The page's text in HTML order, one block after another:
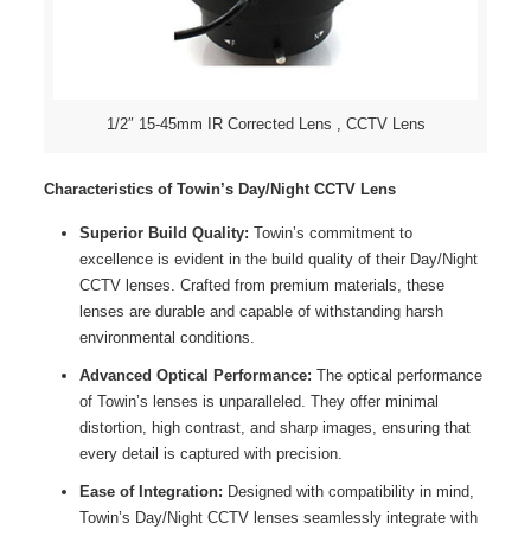
1/2″ 15-45mm IR Corrected Lens , CCTV Lens
Characteristics of Towin’s Day/Night CCTV Lens
Superior Build Quality: Towin’s commitment to
excellence is evident in the build quality of their Day/Night
CCTV lenses. Crafted from premium materials, these
lenses are durable and capable of withstanding harsh
environmental conditions.
Advanced Optical Performance: The optical performance
of Towin’s lenses is unparalleled. They offer minimal
distortion, high contrast, and sharp images, ensuring that
every detail is captured with precision.
Ease of Integration: Designed with compatibility in mind,
Towin’s Day/Night CCTV lenses seamlessly integrate with